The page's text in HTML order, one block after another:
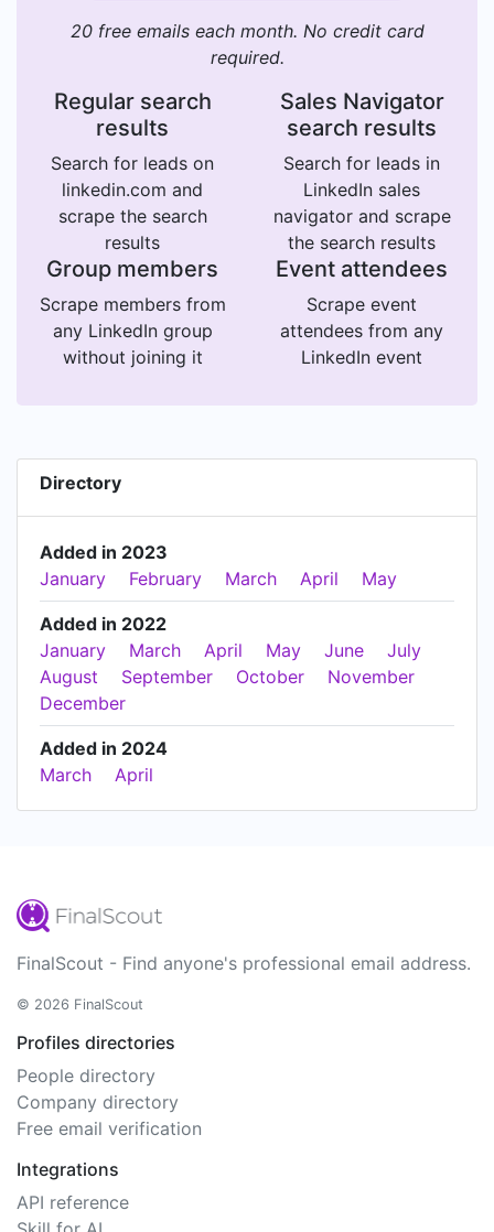
20 free emails each month. No credit card
required.
Regular search
results
Search for leads on
linkedin.com and
scrape the search
results
Sales Navigator
search results
Search for leads in
LinkedIn sales
navigator and scrape
the search results
Group members
Scrape members from
any LinkedIn group
without joining it
Event attendees
Scrape event
attendees from any
LinkedIn event
Directory
Added in 2023
January
February March April May
Added in 2022
January
March April May June
July
August
September October
November
December
Added in 2024
March
April
FinalScout - Find anyone's professional email address.
© 2026 FinalScout
Profiles directories
People directory
Company directory
Free email verification
Integrations
API reference